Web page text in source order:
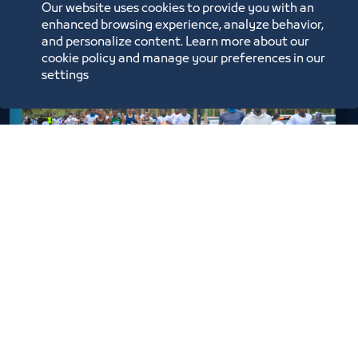
Our website uses cookies to provide you with an
enhanced browsing experience, analyze behavior,
and personalize content. Learn more about our
cookie policy and manage your preferences in our
settings